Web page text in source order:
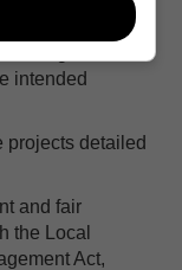
to the
intended
projects detailed
and fair
the Local
Act,